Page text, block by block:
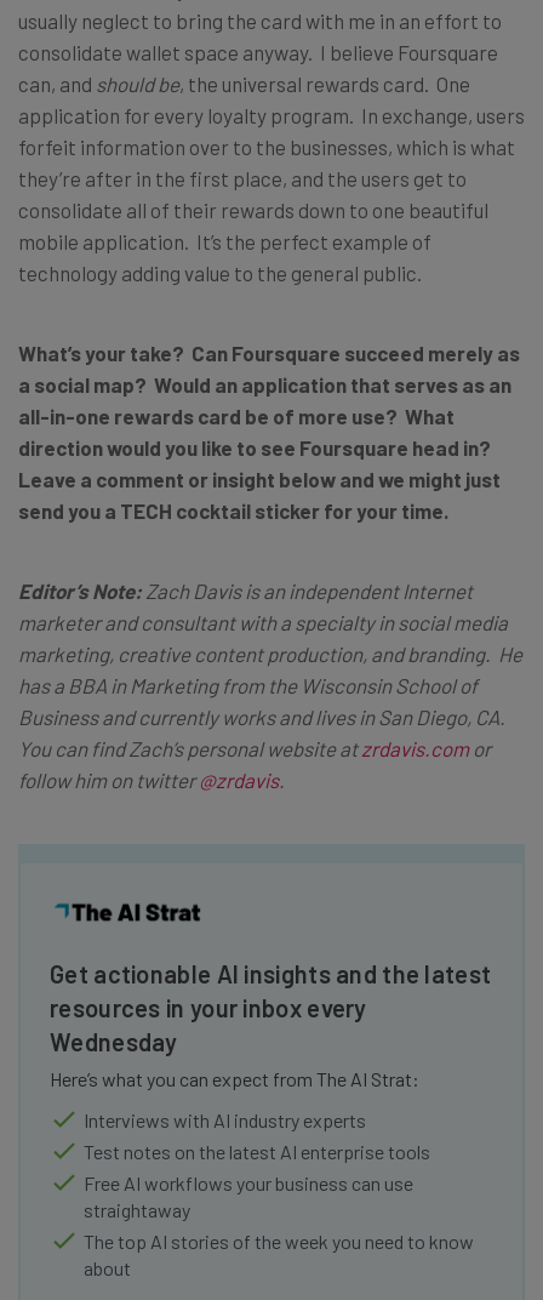
usually neglect to bring the card with me in an effort to
consolidate wallet space anyway. I believe Foursquare
can, and should be, the universal rewards card. One
application for every loyalty program. In exchange, users
forfeit information over to the businesses, which is what
they’re after in the first place, and the users get to
consolidate all of their rewards down to one beautiful
mobile application. It’s the perfect example of
technology adding value to the general public.
What’s your take? Can Foursquare succeed merely as
a social map? Would an application that serves as an
all-in-one rewards card be of more use? What
direction would you like to see Foursquare head in?
Leave a comment or insight below and we might just
send you a TECH cocktail sticker for your time.
Editor’s Note: Zach Davis is an independent Internet
marketer and consultant with a specialty in social media
marketing, creative content production, and branding. He
has a BBA in Marketing from the Wisconsin School of
Business and currently works and lives in San Diego, CA.
You can find Zach’s personal website atzrdavis.comor
follow him on twitter@zrdavis.
Get actionable AI insights and the latest
resources in your inbox every
Wednesday
Here’s what you can expect from The AI Strat:
Interviews with AI industry experts
Test notes on the latest AI enterprise tools
Free AI workflows your business can use
straightaway
The top AI stories of the week you need to know
about